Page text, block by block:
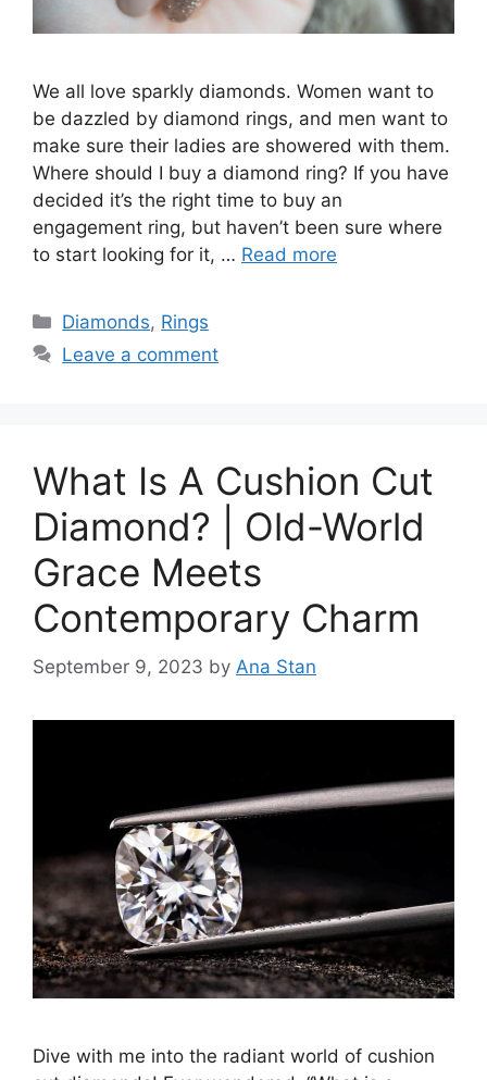
We all love sparkly diamonds. Women want to
be dazzled by diamond rings, and men want to
make sure their ladies are showered with them.
Where should I buy a diamond ring? If you have
decided it’s the right time to buy an
engagement ring, but haven’t been sure where
to start looking for it, … Read more
Categories
Diamonds, Rings
Leave a comment
What Is A Cushion Cut
Diamond? | Old-World
Grace Meets
Contemporary Charm
September 9, 2023 by Ana Stan
Dive with me into the radiant world of cushion